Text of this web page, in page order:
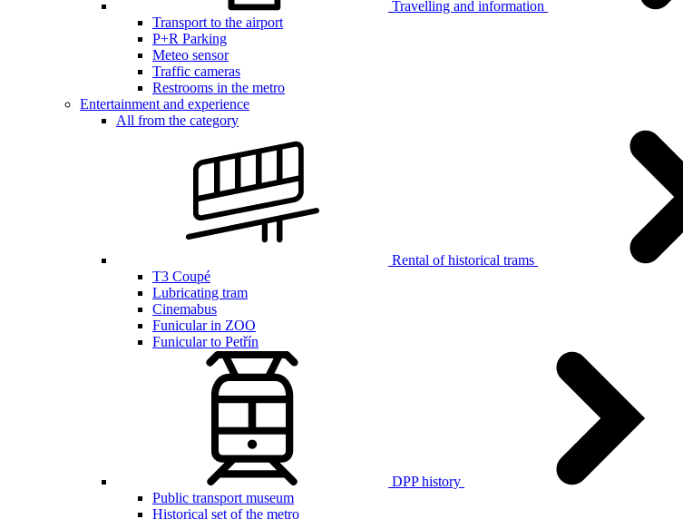
Travelling and information
Transport to the airport
P+R Parking
Meteo sensor
Traffic cameras
Restrooms in the metro
Entertainment and experience
All from the category
Rental of historical trams
T3 Coupé
Lubricating tram
Cinemabus
Funicular in ZOO
Funicular to Petřín
DPP history
Public transport museum
Historical set of the metro